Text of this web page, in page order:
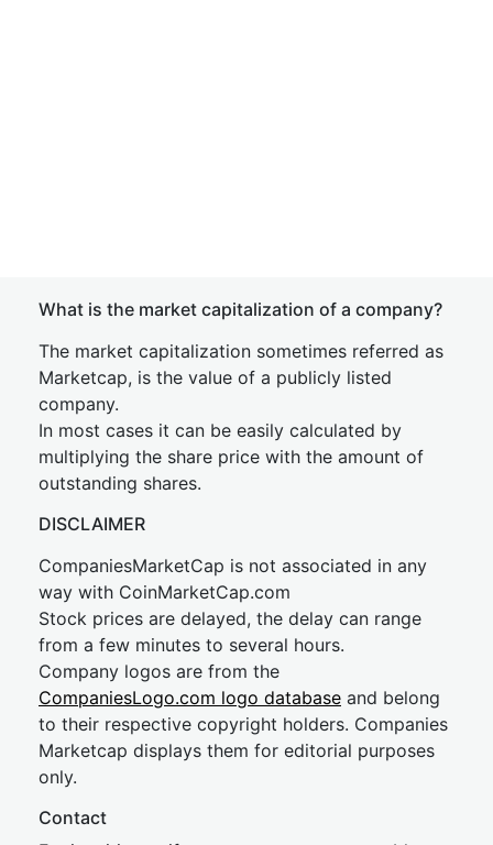
What is the market capitalization of a company?
The market capitalization sometimes referred as
Marketcap, is the value of a publicly listed
company.
In most cases it can be easily calculated by
multiplying the share price with the amount of
outstanding shares.
DISCLAIMER
CompaniesMarketCap is not associated in any
way with CoinMarketCap.com
Stock prices are delayed, the delay can range
from a few minutes to several hours.
Company logos are from the
CompaniesLogo.com logo database and belong
to their respective copyright holders. Companies
Marketcap displays them for editorial purposes
only.
Contact